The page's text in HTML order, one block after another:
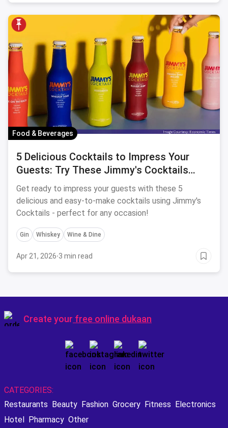
Food & Beverages
5 Delicious Cocktails to Impress Your
Guests: Try These Jimmy's Cocktails
Recipes for 2024
Get ready to impress your guests with these 5
delicious and easy-to-make cocktails using Jimmy's
Cocktails - perfect for any occasion!
Gin Whiskey Wine & Dine
Apr 21, 2026·3 min read
Create your free online dukaan
CATEGORIES:
Restaurants Beauty Fashion Grocery Fitness Electronics
Hotel Pharmacy Other